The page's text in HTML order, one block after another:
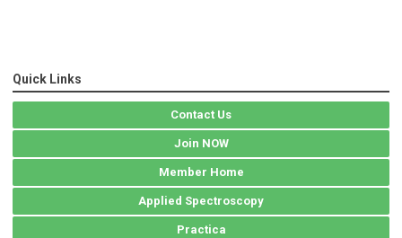
Quick Links
Contact Us
Join NOW
Member Home
Applied Spectroscopy
Practica